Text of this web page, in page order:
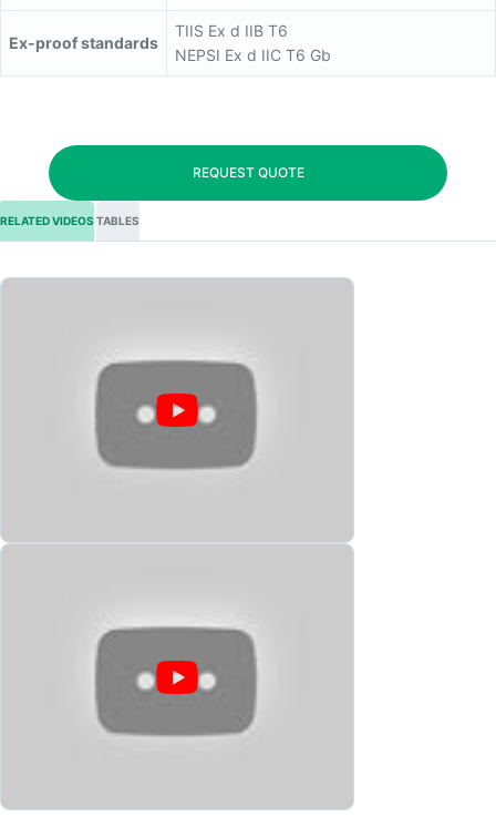
Ex-proof standards
TIIS Ex d IIB T6
NEPSI Ex d IIC T6 Gb
REQUEST QUOTE
RELATED VIDEOS TABLES